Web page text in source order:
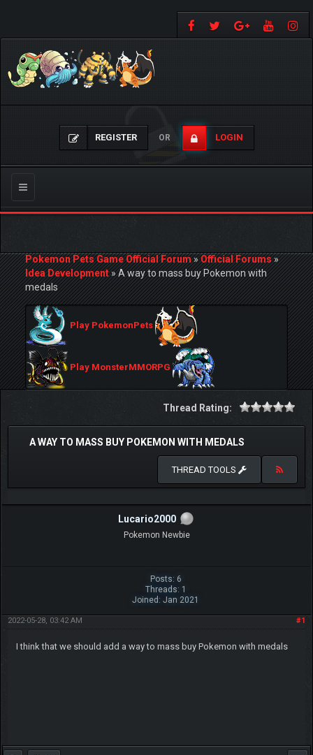
REGISTER OR LOGIN
Toggle
navigation
Pokemon Pets Game Official Forum»Official Forums»
Idea Development»A way to mass buy Pokemon with
medals
Play PokemonPets
Play MonsterMMORPG
Thread Rating:
A WAY TO MASS BUY POKEMON WITH MEDALS
THREAD TOOLS
Lucario2000
Pokemon Newbie
Posts: 6
Threads: 1
Joined: Jan 2021
#1
2022-05-28, 03:42 AM
I think that we should add a way to mass buy Pokemon with medals